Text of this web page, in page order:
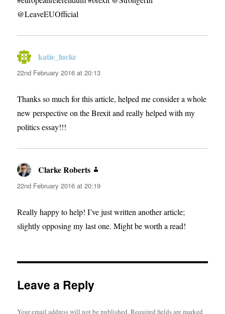
@LeaveEUOfficial
katie_lucke
22nd February 2016 at 20:13
Thanks so much for this article, helped me consider a whole
new perspective on the Brexit and really helped with my
politics essay!!!
Clarke Roberts
22nd February 2016 at 20:19
Really happy to help! I’ve just written another article;
slightly opposing my last one. Might be worth a read!
Leave a Reply
Your email address will not be published.Required fields are marked